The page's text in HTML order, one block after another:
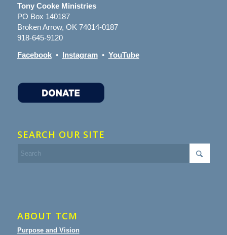
Tony Cooke Ministries
PO Box 140187
Broken Arrow, OK 74014-0187
918-645-9120
Facebook• Instagram• YouTube
SEARCH OUR SITE
ABOUT TCM
Purpose and Vision